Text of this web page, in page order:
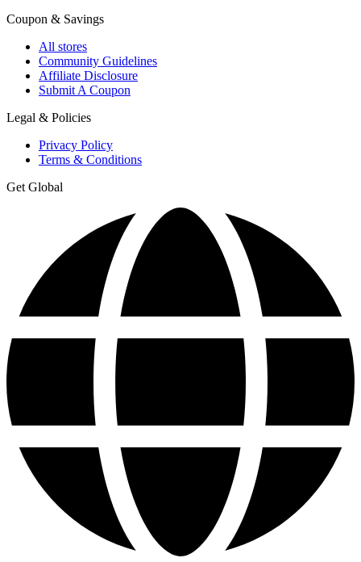
Coupon & Savings
All stores
Community Guidelines
Affiliate Disclosure
Submit A Coupon
Legal & Policies
Privacy Policy
Terms & Conditions
Get Global